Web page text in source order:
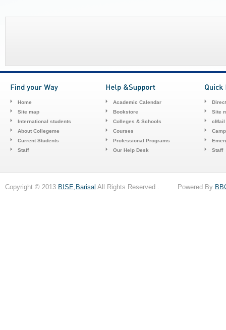
Home
Site map
International students
About Collegeme
Current Students
Staff
Academic Calendar
Bookstore
Colleges & Schools
Courses
Professional Programs
Our Help Desk
Site
cMail
Staff
Copyright © 2013 BISE,Barisal All Rights Reserved . Powered By